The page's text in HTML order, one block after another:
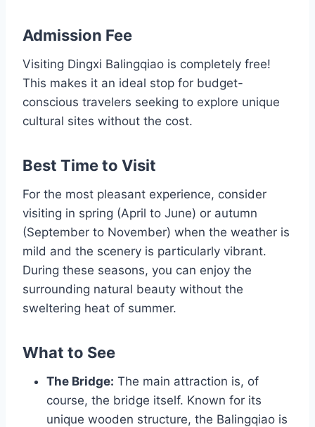
Admission Fee
Visiting Dingxi Balingqiao is completely free!
This makes it an ideal stop for budget-
conscious travelers seeking to explore unique
cultural sites without the cost.
Best Time to Visit
For the most pleasant experience, consider
visiting in spring (April to June) or autumn
(September to November) when the weather is
mild and the scenery is particularly vibrant.
During these seasons, you can enjoy the
surrounding natural beauty without the
sweltering heat of summer.
What to See
The Bridge: The main attraction is, of
course, the bridge itself. Known for its
unique wooden structure, the Balingqiao is